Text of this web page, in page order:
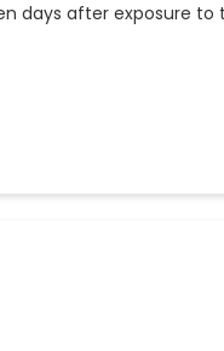
days after exposure to